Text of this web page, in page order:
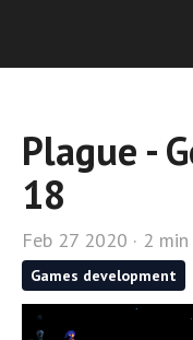
Plague -
18
Feb 27 2020 · 2
Games development